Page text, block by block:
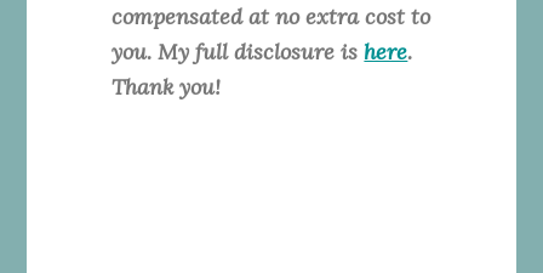
compensated at no extra cost to
you. My full disclosure ishere.
Thank you!